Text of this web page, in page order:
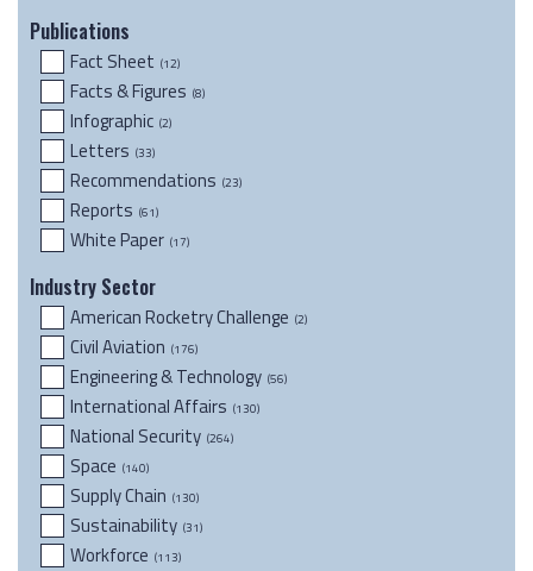
Publications
Fact Sheet (12)
Facts & Figures (8)
Infographic (2)
Letters (33)
Recommendations (23)
Reports (61)
White Paper (17)
Industry Sector
American Rocketry Challenge (2)
Civil Aviation (176)
Engineering & Technology (56)
International Affairs (130)
National Security (264)
Space (140)
Supply Chain (130)
Sustainability (31)
Workforce (113)